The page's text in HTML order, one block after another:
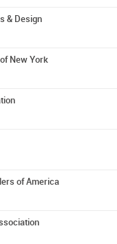
& Design
New York
of America